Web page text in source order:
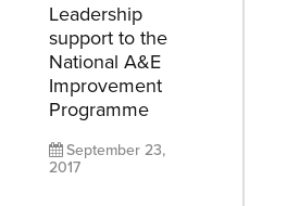
Leadership
support to the
National A&E
Improvement
Programme
September 23,
2017